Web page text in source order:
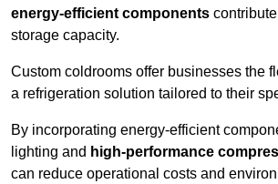
energy-efficient components
storage capacity.
Custom coldrooms offer businesses the
a refrigeration solution tailored to their
By incorporating energy-efficient
lighting and high-performance
can reduce operational costs and